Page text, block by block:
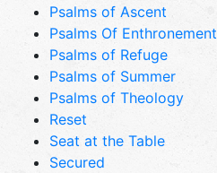
Psalms of Ascent
Psalms Of Enthronement
Psalms of Refuge
Psalms of Summer
Psalms of Theology
Reset
Seat at the Table
Secured